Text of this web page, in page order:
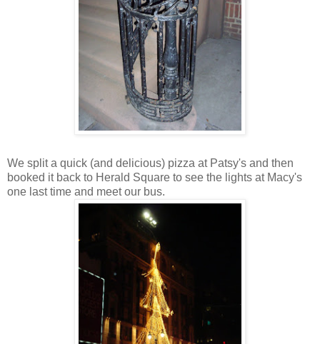
We split a quick (and delicious) pizza at Patsy's and then
booked it back to Herald Square to see the lights at Macy's
one last time and meet our bus.